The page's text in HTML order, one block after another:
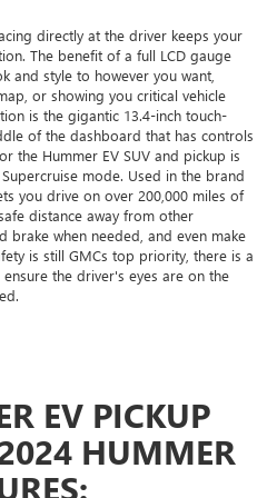
directly at the driver keeps your
The benefit of a full LCD gauge
and style to however you want,
or showing you critical vehicle
is the gigantic 13.4-inch touch-
of the dashboard that has controls
the Hummer EV SUV and pickup is
mode. Used in the brand
you drive on over 200,000 miles of
distance away from other
brake when needed, and even make
is still GMCs top priority, there is a
the driver's eyes are on the
EV PICKUP
HUMMER